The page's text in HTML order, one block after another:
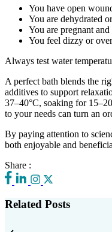
You have open
You are dehydrated
You are pregnant
You feel dizzy or
Always test water
A perfect bath blends the
additives to support
37–40°C, soaking for
to your needs can turn an
By paying attention to
both enjoyable and
Share :
Related Posts